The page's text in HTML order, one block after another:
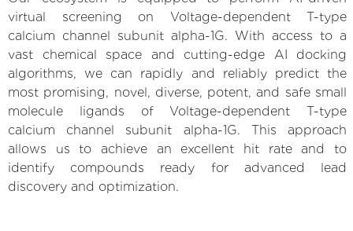
virtual screening on Voltage-dependent T-type
calcium channel subunit alpha-1G. With access to a
vast chemical space and cutting-edge AI docking
algorithms, we can rapidly and reliably predict the
most promising, novel, diverse, potent, and safe small
molecule ligands of Voltage-dependent T-type
calcium channel subunit alpha-1G. This approach
allows us to achieve an excellent hit rate and to
identify compounds ready for advanced lead
discovery and optimization.